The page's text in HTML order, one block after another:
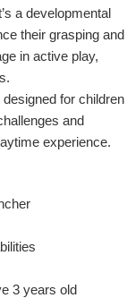
a developmental
their grasping and
in active play,
for children
and
experience.
3 years old